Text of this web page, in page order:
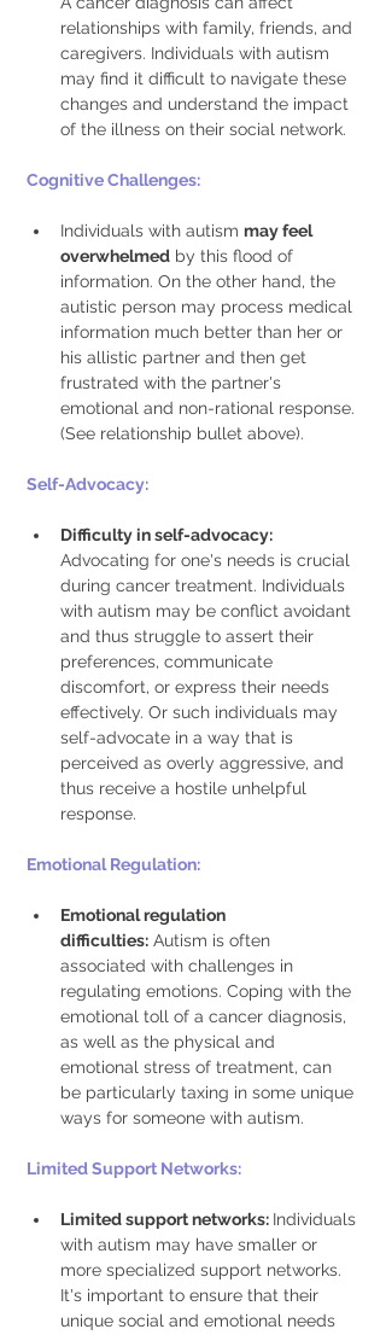
relationships with family, friends, and
caregivers. Individuals with autism
may find it difficult to navigate these
changes and understand the impact
of the illness on their social network.
Cognitive Challenges:
Individuals with autism may feel
overwhelmed by this flood of
information. On the other hand, the
autistic person may process medical
information much better than her or
his allistic partner and then get
frustrated with the partner's
emotional and non-rational response.
(See relationship bullet above).
Self-Advocacy:
Difficulty in self-advocacy:
Advocating for one's needs is crucial
during cancer treatment. Individuals
with autism may be conflict avoidant
and thus struggle to assert their
preferences, communicate
discomfort, or express their needs
effectively. Or such individuals may
self-advocate in a way that is
perceived as overly aggressive, and
thus receive a hostile unhelpful
response.
Emotional Regulation:
Emotional regulation
difficulties: Autism is often
associated with challenges in
regulating emotions. Coping with the
emotional toll of a cancer diagnosis,
as well as the physical and
emotional stress of treatment, can
be particularly taxing in some unique
ways for someone with autism.
Limited Support Networks:
Limited support networks: Individuals
with autism may have smaller or
more specialized support networks.
It's important to ensure that their
unique social and emotional needs